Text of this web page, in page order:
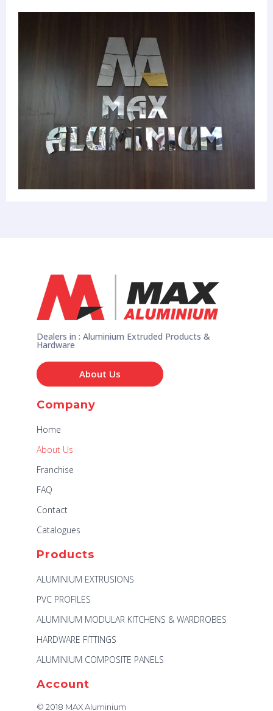
Dealers in : Aluminium Extruded Products &
Hardware
About Us
Company
Home
About Us
Franchise
FAQ
Contact
Catalogues
Products
ALUMINIUM EXTRUSIONS
PVC PROFILES
ALUMINIUM MODULAR KITCHENS & WARDROBES
HARDWARE FITTINGS
ALUMINIUM COMPOSITE PANELS
Account
© 2018 MAX Aluminium